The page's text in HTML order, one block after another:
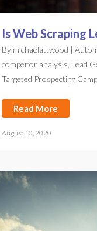
Is Web Scraping
By michaelattwood |
compeitor analysis Lead
Targeted Prospecting
Read More
August 10, 2020